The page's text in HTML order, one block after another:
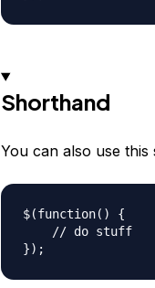
Shorthand
You can also use this
$(function() {
    // do stuff